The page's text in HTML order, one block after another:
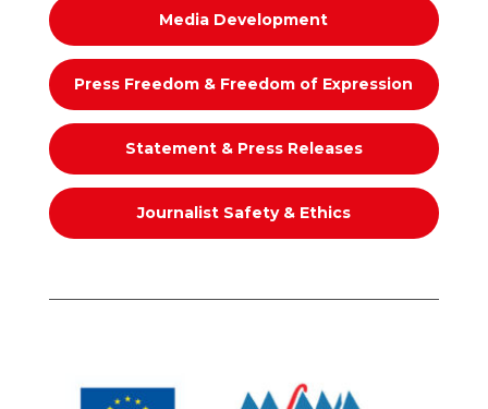
Media Development
Press Freedom & Freedom of Expression
Statement & Press Releases
Journalist Safety & Ethics